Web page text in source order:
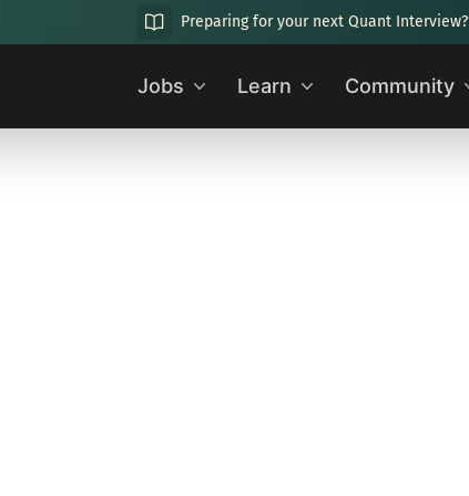
Preparing for your next Quant Interview?
Jobs Learn Community